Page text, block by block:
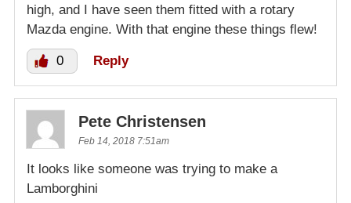
high, and I have seen them fitted with a rotary
Mazda engine. With that engine these things flew!
0 Reply
Pete Christensen
Feb 14, 2018 7:51am
It looks like someone was trying to make a
Lamborghini